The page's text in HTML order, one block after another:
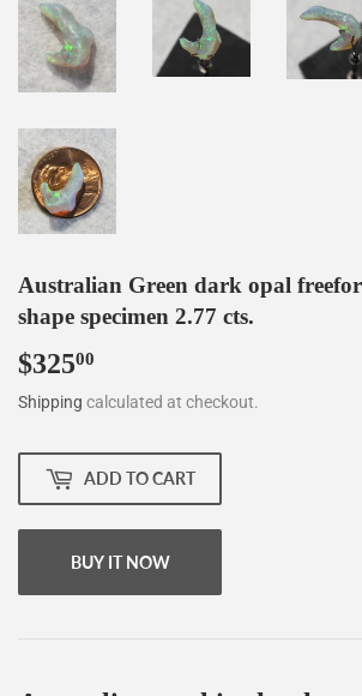
Australian Green dark opal
shape specimen 2.77 cts.
$32500
Shipping calculated at checkout.
ADD TO CART
BUY IT NOW